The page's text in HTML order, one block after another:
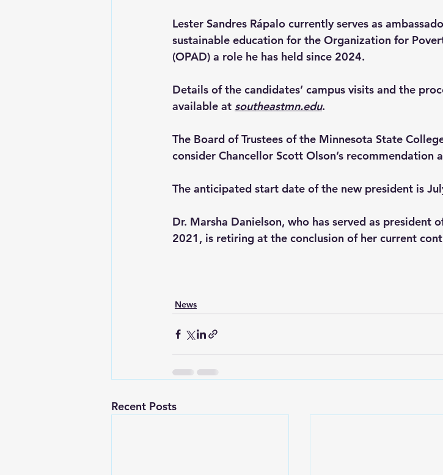
Lester Sandres Rápalo currently serves as
sustainable education for the Organization for
(OPAD) a role he has held since 2024.
Details of the candidates’ campus visits and the
available at southeastmn.edu.
The Board of Trustees of the Minnesota State
consider Chancellor Scott Olson’s
The anticipated start date of the new president is
Dr. Marsha Danielson, who has served as president
2021, is retiring at the conclusion of her current
News
Recent Posts